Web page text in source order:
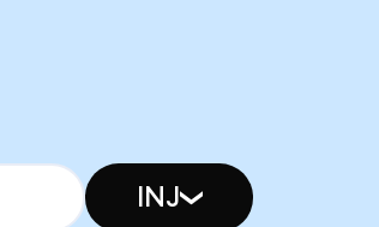
INJ